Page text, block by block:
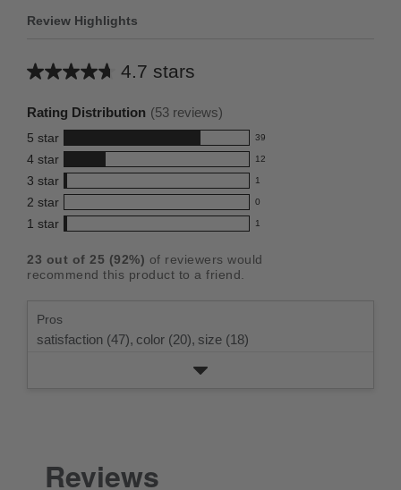
Review Highlights
4.7 stars
Average
this
product:
4.7
out
of
5
stars
Rating Distribution (53 reviews)
5 star 39
39
reviews
with
5
star
rating.
4 star 12
12
reviews
with
4
rating.
3 star 1
1
reviews
with
star
rating.
2 star 0
0
reviews
2
star
1 star 1
1
with
rating.
23 out of 25 (92%) of reviewers would
recommend this product to a friend.
Pros
satisfaction (47), color (20), size (18)